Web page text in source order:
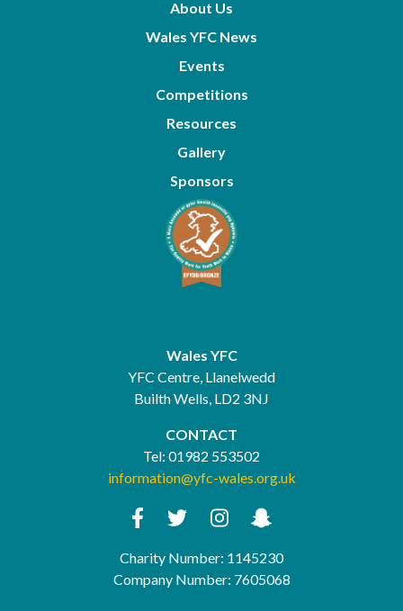
About Us
Wales YFC News
Events
Competitions
Resources
Gallery
Sponsors
Wales YFC
YFC Centre, Llanelwedd
Builth Wells, LD2 3NJ
CONTACT
Tel: 01982 553502
information@yfc-wales.org.uk
Charity Number: 1145230
Company Number: 7605068